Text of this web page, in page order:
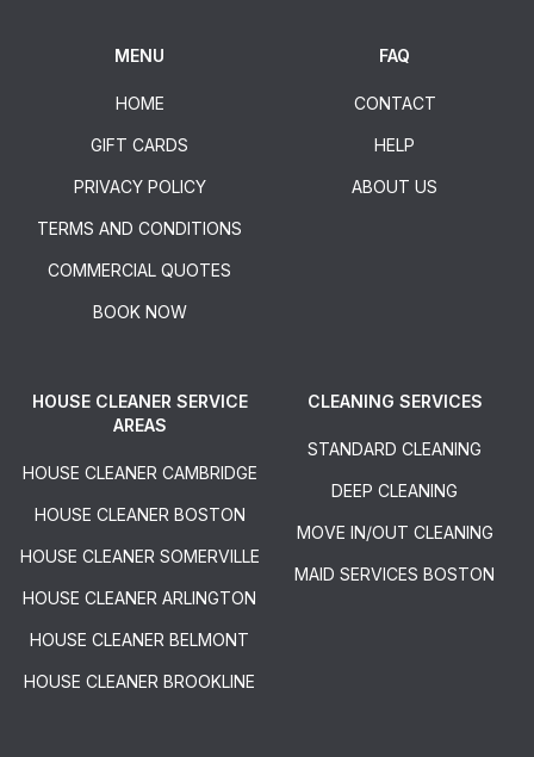
MENU
HOME
GIFT CARDS
PRIVACY POLICY
TERMS AND CONDITIONS
COMMERCIAL QUOTES
BOOK NOW
FAQ
CONTACT
HELP
ABOUT US
HOUSE CLEANER SERVICE
AREAS
HOUSE CLEANER CAMBRIDGE
HOUSE CLEANER BOSTON
HOUSE CLEANER SOMERVILLE
HOUSE CLEANER ARLINGTON
HOUSE CLEANER BELMONT
HOUSE CLEANER BROOKLINE
CLEANING SERVICES
STANDARD CLEANING
DEEP CLEANING
MOVE IN/OUT CLEANING
MAID SERVICES BOSTON